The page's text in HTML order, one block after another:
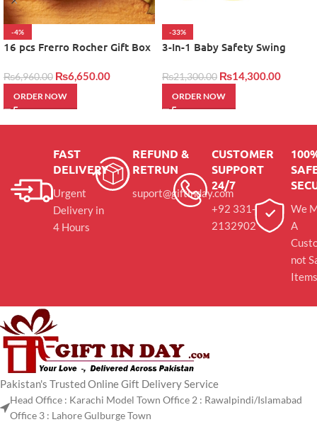
-4%
16 pcs Frerro Rocher Gift Box
₨6,960.00 ₨6,650.00
ORDER NOW
-33%
3-In-1 Baby Safety Swing
₨21,300.00 ₨14,300.00
ORDER NOW
FAST
DELIVERY
Urgent
Delivery in
4 Hours
REFUND &
RETRUN
suport@giftinday.com
CUSTOMER
SUPPORT
24/7
+92 331-
2132902
We
A
not
Items
Pakistan's Trusted Online Gift Delivery Service
Head Office : Karachi Model Town Office 2 : Rawalpindi/Islamabad
Office 3 : Lahore Gulburge Town